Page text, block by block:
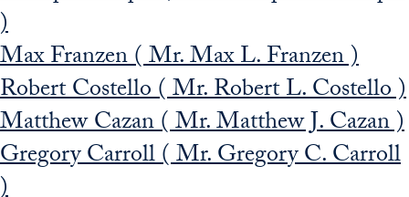
)
Max Franzen ( Mr. Max L. Franzen )
Robert Costello ( Mr. Robert L. Costello )
Matthew Cazan ( Mr. Matthew J. Cazan )
Gregory Carroll ( Mr. Gregory C. Carroll